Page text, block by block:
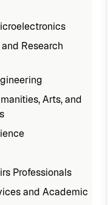
items)
Research
Arts, and
(1
items)
Professionals
and Academic